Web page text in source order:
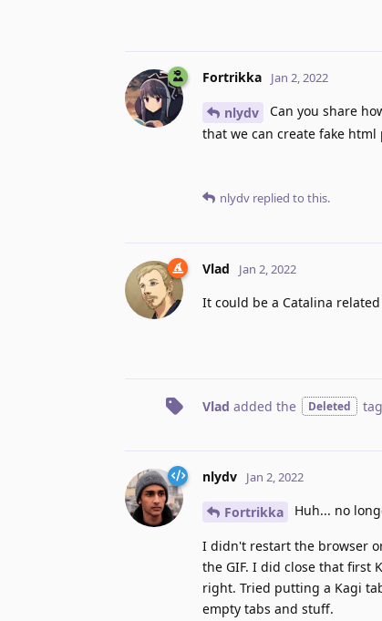
Fortrikka Jan 2, 2022
nlydv
Can you share
that we can create fake
nlydv replied to this.
Vlad Jan 2, 2022
It could be a Catalina related
Vlad added the Deleted tag
nlydv Jan 2, 2022
Fortrikka Huh... no
I didn't restart the browser
the GIF. I did close that first
right. Tried putting a Kagi
empty tabs and stuff.